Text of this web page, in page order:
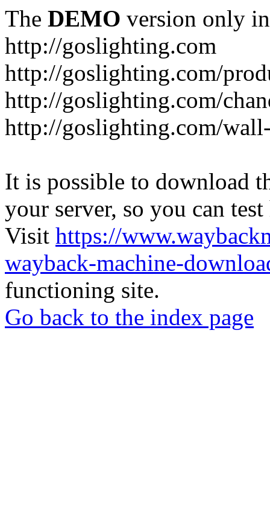
The DEMO version only
http://goslighting.com
http://goslighting.com/
http://goslighting.com/
http://goslighting.com/
It is possible to download
your server, so you can
Visit https://
wayback-machine-
functioning site.
Go back to the index page